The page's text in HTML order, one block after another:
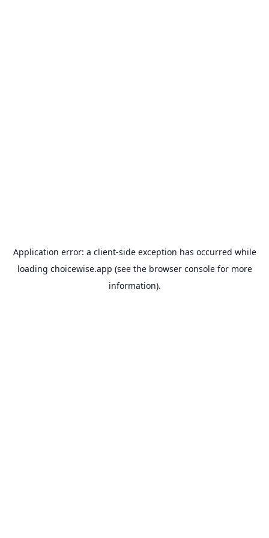
Application error: a client-side exception has occurred while
loading choicewise.app (see the browser consolefor more
information).